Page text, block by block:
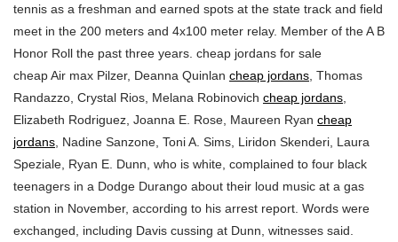
tennis as a freshman and earned spots at the state track and field
meet in the 200 meters and 4x100 meter relay. Member of the A B
Honor Roll the past three years. cheap jordans for sale
cheap Air max Pilzer, Deanna Quinlan cheap jordans , Thomas
Randazzo, Crystal Rios, Melana Robinovich cheap jordans
Elizabeth Rodriguez, Joanna E. Rose, Maureen Ryan cheap
jordans , Nadine Sanzone, Toni A. Sims, Liridon Skenderi, Laura
Speziale, Ryan E. Dunn, who is white, complained to four black
teenagers in a Dodge Durango about their loud music at a gas
station in November, according to his arrest report. Words were
exchanged, including Davis cussing at Dunn, witnesses said.